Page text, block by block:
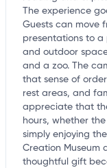
The experience
Guests can move
presentations to
and outdoor
and a zoo. The
that sense of
rest areas, and
appreciate that
hours, whether
simply enjoying
Creation Museum
thoughtful gift